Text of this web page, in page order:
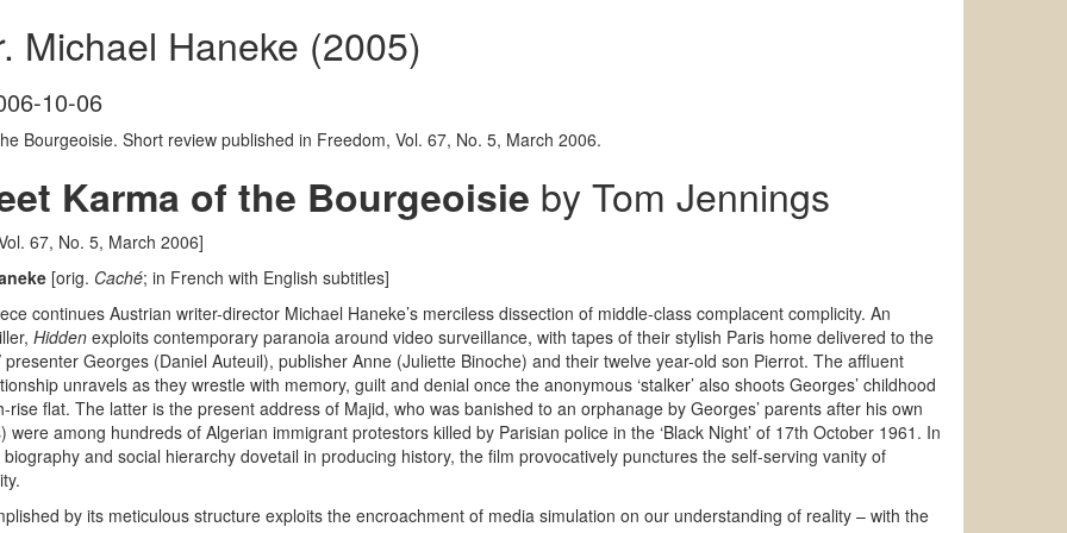
Michael Haneke (2005)
10-06
Bourgeoisie. Short review published in Freedom, Vol. 67, No. 5, March 2006.
Karma of the Bourgeoisie by Tom Jennings
67, No. 5, March 2006]
[orig. Caché; in French with English subtitles]
continues Austrian writer-director Michael Haneke’s merciless dissection of middle-class complacent complicity. An
Hidden exploits contemporary paranoia around video surveillance, with tapes of their stylish Paris home delivered to the
Georges (Daniel Auteuil), publisher Anne (Juliette Binoche) and their twelve year-old son Pierrot. The affluent
unravels as they wrestle with memory, guilt and denial once the anonymous ‘stalker’ also shoots Georges’ childhood
rise flat. The latter is the present address of Majid, who was banished to an orphanage by Georges’ parents after his own
were among hundreds of Algerian immigrant protestors killed by Parisian police in the ‘Black Night’ of 17th October 1961. In
and social hierarchy dovetail in producing history, the film provocatively punctures the self-serving vanity of
by its meticulous structure exploits the encroachment of media simulation on our understanding of reality – with the